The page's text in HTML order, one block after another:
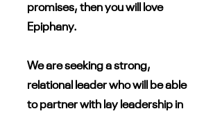
promises, then you will love
Epiphany.
We are seeking a strong,
relational leader who will be able
to partner with lay leadership in